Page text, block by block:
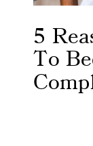
5
To